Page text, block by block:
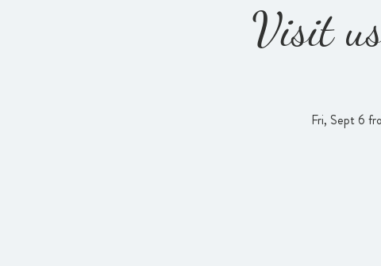
Visit
Fri, Sept 6